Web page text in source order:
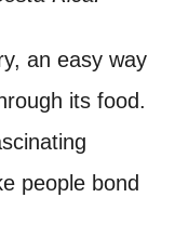
an easy way
its food.
people bond